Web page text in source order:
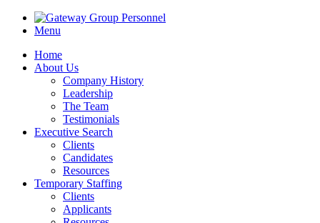
Menu
Home
About Us
Company History
Leadership
The Team
Testimonials
Executive Search
Clients
Candidates
Resources
Temporary Staffing
Clients
Applicants